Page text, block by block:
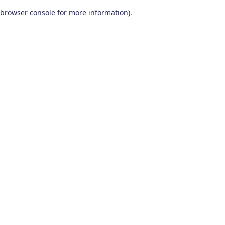
browser console for more information).